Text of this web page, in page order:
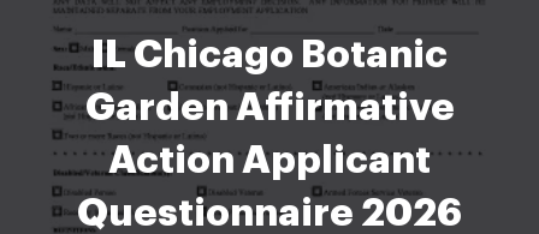
IL Chicago Botanic
Garden Affirmative
Action Applicant
Questionnaire 2026